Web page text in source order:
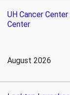
UH Cancer
Center
August 2026